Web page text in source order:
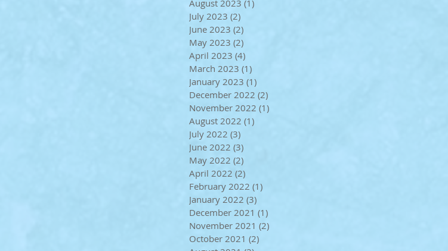
August 2023 (1)
July 2023 (2)
June 2023 (2)
May 2023 (2)
April 2023 (4)
March 2023 (1)
January 2023 (1)
December 2022 (2)
November 2022 (1)
August 2022 (1)
July 2022 (3)
June 2022 (3)
May 2022 (2)
April 2022 (2)
February 2022 (1)
January 2022 (3)
December 2021 (1)
November 2021 (2)
October 2021 (2)